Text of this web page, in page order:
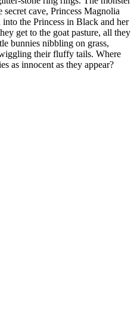
cave, Princess Magnolia
the Princess in Black and her
get to the goat pasture, all they
bunnies nibbling on grass,
their fluffy tails. Where
as innocent as they appear?